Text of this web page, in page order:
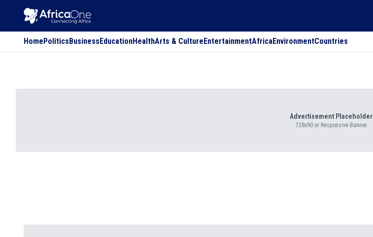
HomePoliticsBusinessEducationHealthArts & CultureEntertainmentAfricaEnvironmentCountries
Advertisement Placeholder
728x90 or Responsive Banner